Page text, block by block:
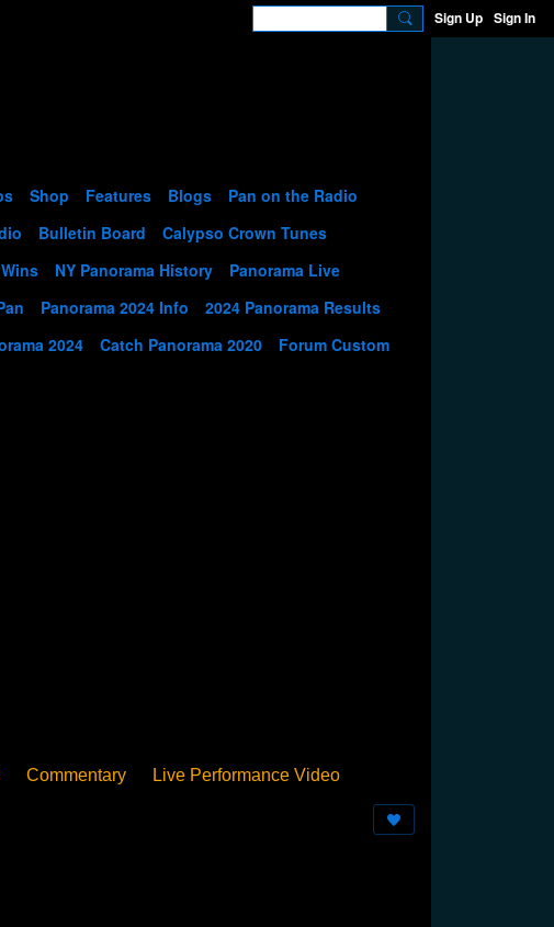
Sign Up Sign In
Shop Features Blogs
Pan on the Radio
Bulletin Board
Calypso Crown Tunes
NY Panorama History
Panorama Live
Panorama 2024 Info
2024 Panorama Results
2024 Catch Panorama 2020 Forum Custom
Commentary
Live Performance Video